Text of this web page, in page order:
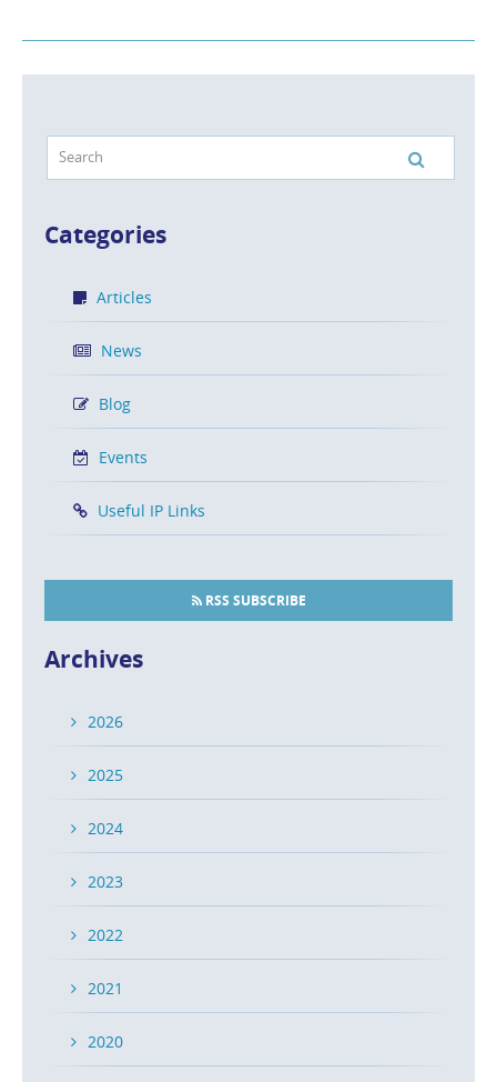
Categories
Articles
News
Blog
Events
Useful IP Links
RSS SUBSCRIBE
Archives
2026
2025
2024
2023
2022
2021
2020